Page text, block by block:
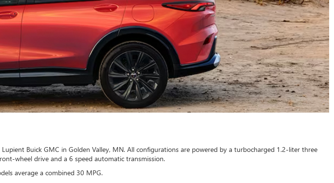
Buick GMC in Golden Valley, MN. All configurations are powered by a turbocharged 1.2-liter three
wheel drive and a 6 speed automatic transmission.
average a combined 30 MPG.